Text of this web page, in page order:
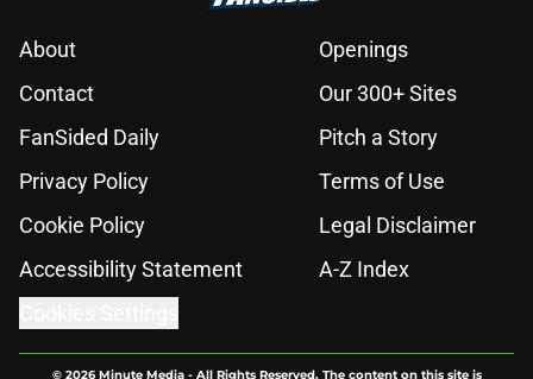
About
Openings
Contact
Our 300+ Sites
FanSided Daily
Pitch a Story
Privacy Policy
Terms of Use
Cookie Policy
Legal Disclaimer
Accessibility Statement
A-Z Index
© 2026Minute Media- All Rights Reserved. The content on this site is